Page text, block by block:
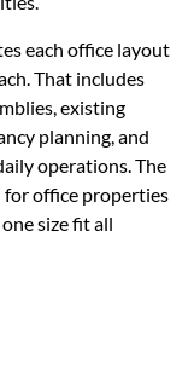
each office layout
That includes
existing
planning, and
operations. The
for office properties
size fit all